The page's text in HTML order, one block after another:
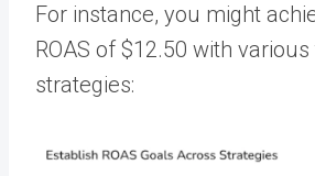
For instance, you might
ROAS of $12.50 with
strategies: